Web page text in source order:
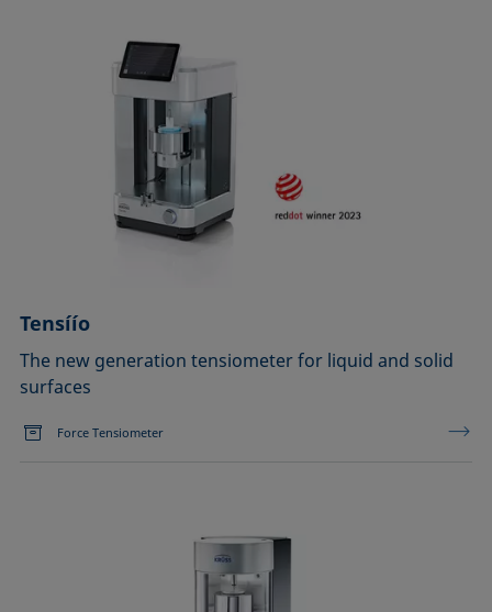
Tensíío
The new generation tensiometer for liquid and solid
surfaces
Force Tensiometer